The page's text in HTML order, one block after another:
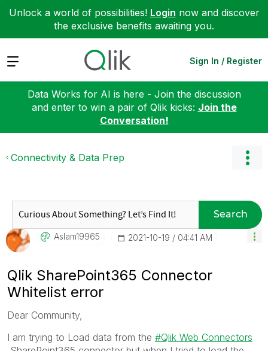
Unlock a world of possibilities! Login now and discover
the exclusive benefits awaiting you.
Expand Sign In / Register
Data Works for AI is here - Join the discussion
and enter to win a pair of Qlik kicks: Join the
Conversation!
Connectivity & Data Prep
Search
Aslam19965 ‎2021-10-19 04:41 AM
Qlik SharePoint365 Connector
Whitelist error
Dear Community,
I am trying to Load data from the
Qlik Web Connectors